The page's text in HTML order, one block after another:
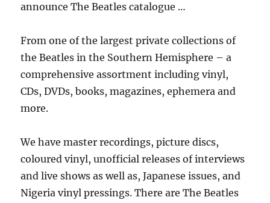
announce The Beatles catalogue …
From one of the largest private collections of
the Beatles in the Southern Hemisphere – a
comprehensive assortment including vinyl,
CDs, DVDs, books, magazines, ephemera and
more.
We have master recordings, picture discs,
coloured vinyl, unofficial releases of interviews
and live shows as well as, Japanese issues, and
Nigeria vinyl pressings. There are The Beatles